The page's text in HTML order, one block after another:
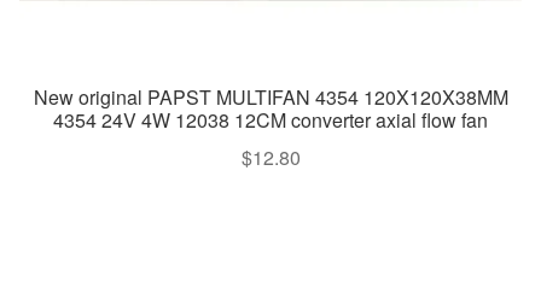
New original PAPST MULTIFAN 4354 120X120X38MM
4354 24V 4W 12038 12CM converter axial flow fan
$12.80